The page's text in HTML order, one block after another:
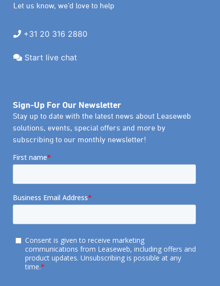
Let us know, we’d love to help
+31 20 316 2880
Start live chat
Sign-Up For Our Newsletter
Stay up to date with the latest news about Leaseweb
solutions, events, special offers and more by
subscribing to our monthly newsletter!